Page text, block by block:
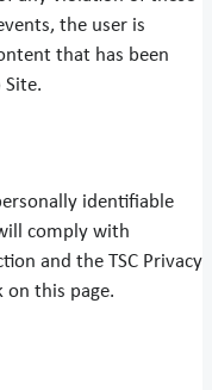
the user is
that has been
identifiable
comply with
and the TSC Privacy
on this page.